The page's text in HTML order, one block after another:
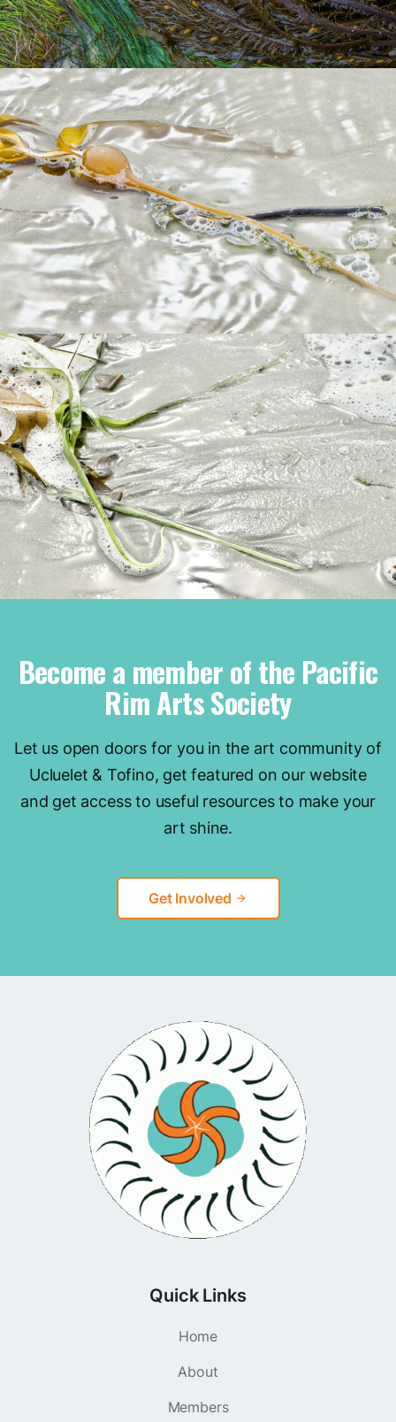
Become a member of the Pacific
Rim Arts Society
Let us open doors for you in the art community of
Ucluelet & Tofino, get featured on our website
and get access to useful resources to make your
art shine.
Get Involved arrow_forward
Quick Links
Home
About
Members